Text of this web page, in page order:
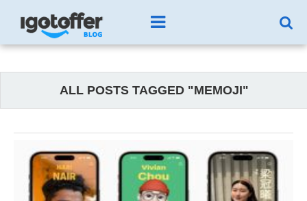
ALL POSTS TAGGED "MEMOJI"